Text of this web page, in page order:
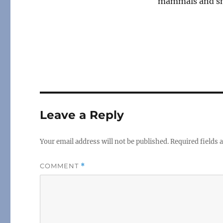
Leave a Reply
Your email address will not be published.Required fields
COMMENT *